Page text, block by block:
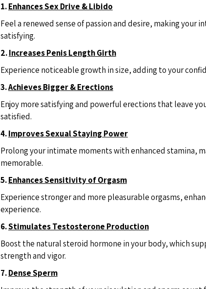
1.Enhances Sex Drive & Libido
Feel a renewed sense of passion and desire, making your
satisfying.
2.Increases Penis Length Girth
Experience noticeable growth in size, adding to your
3.Achieves Bigger & Erections
Enjoy more satisfying and powerful erections that leave
satisfied.
4.Improves Sexual Staying Power
Prolong your intimate moments with enhanced stamina,
memorable.
5.Enhances Sensitivity of Orgasm
Experience stronger and more pleasurable orgasms,
experience.
6.Stimulates Testosterone Production
Boost the natural steroid hormone in your body, which
strength and vigor.
7.Dense Sperm